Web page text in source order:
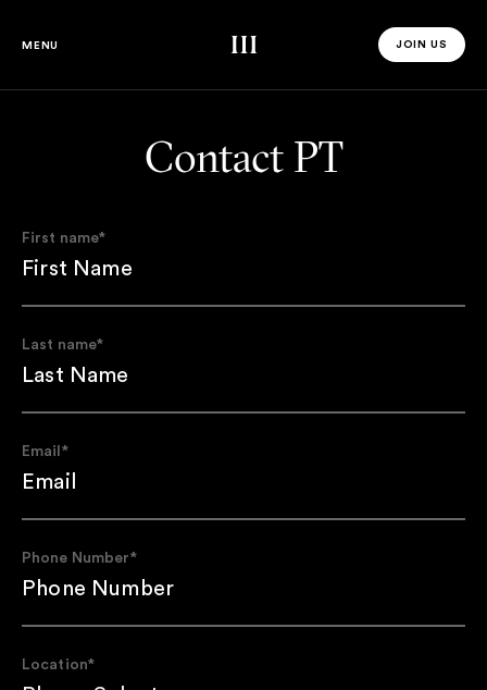
MENU Third Space JOIN US
JOIN US
Contact PT
First name*
Last name*
Email*
Phone Number*
Location*